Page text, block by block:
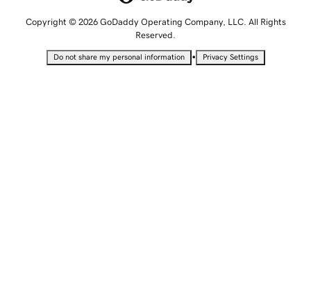
Copyright © 2026 GoDaddy Operating Company, LLC. All Rights
Reserved.
Do not share my personal information • Privacy Settings